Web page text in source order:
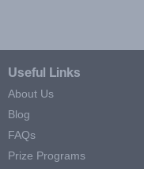
Useful Links
About Us
Blog
FAQs
Prize Programs